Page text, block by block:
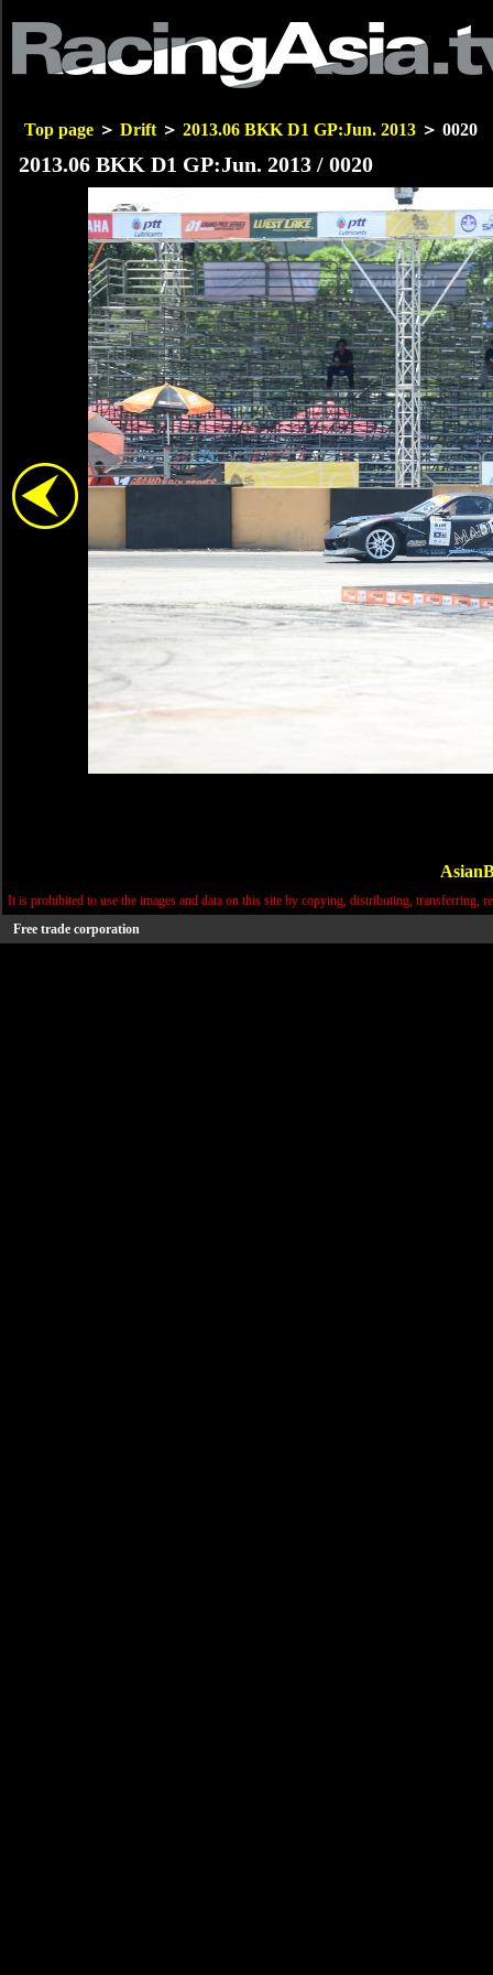
Top page ＞ Drift ＞ 2013.06 BKK D1 GP:Jun. 2013 ＞ 0020
2013.06 BKK D1 GP:Jun. 2013 / 0020
It is prohibited to use the images and data on this site by copying, distributing, transferring,
Free trade corporation